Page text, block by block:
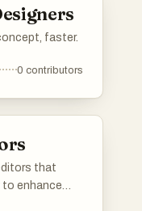
faster.
0 contributors
that
to enhance